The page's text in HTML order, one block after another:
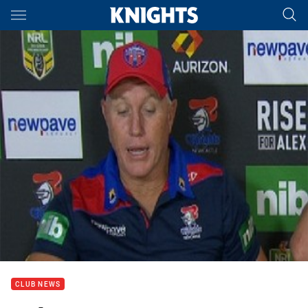
Main
You have skipped the navigation, tab for page content
CLUB NEWS